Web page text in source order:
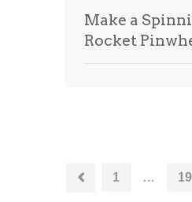
Make a
Rocket
1 … 19